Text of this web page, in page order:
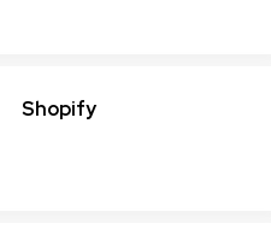
Shopify